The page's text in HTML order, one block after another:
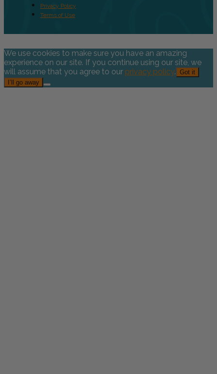
Privacy Policy
Terms of Use
We use cookies to make sure you have an amazing
experience on our site. If you continue using our site, we
will assume that you agree to our privacy policy. Got it
I’ll go away